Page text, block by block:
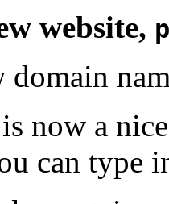
website,
domain
is now a
can type